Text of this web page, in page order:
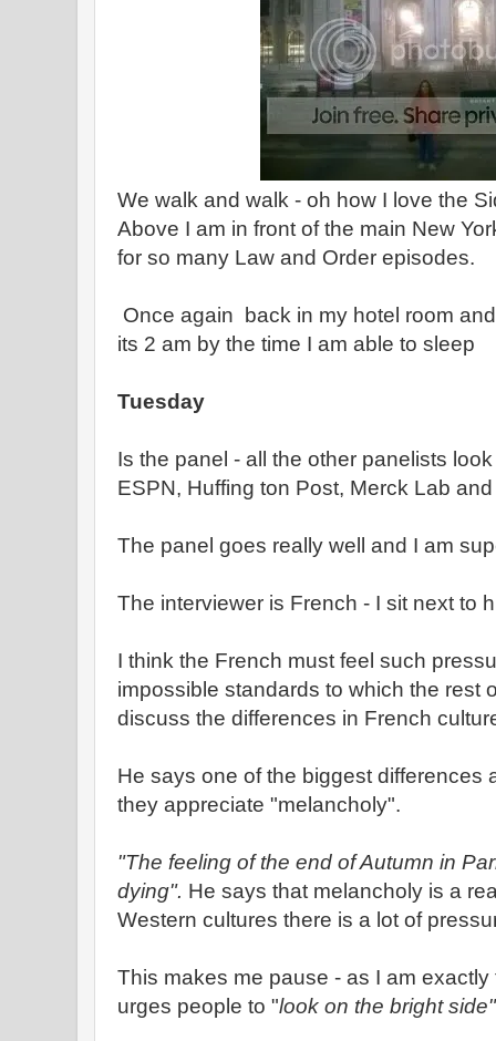
We walk and walk - oh how I love the
Above I am in front of the main New
for so many Law and Order episodes.
Once again back in my hotel room
its 2 am by the time I am able to sleep
Tuesday
Is the panel - all the other panelists
ESPN, Huffing ton Post, Merck Lab
The panel goes really well and I am
The interviewer is French - I sit next to
I think the French must feel such
impossible standards to which the rest
discuss the differences in French
He says one of the biggest differences
they appreciate "melancholy".
"The feeling of the end of Autumn in
dying". He says that melancholy is a
Western cultures there is a lot of
This makes me pause - as I am
urges people to "look on the bright side"